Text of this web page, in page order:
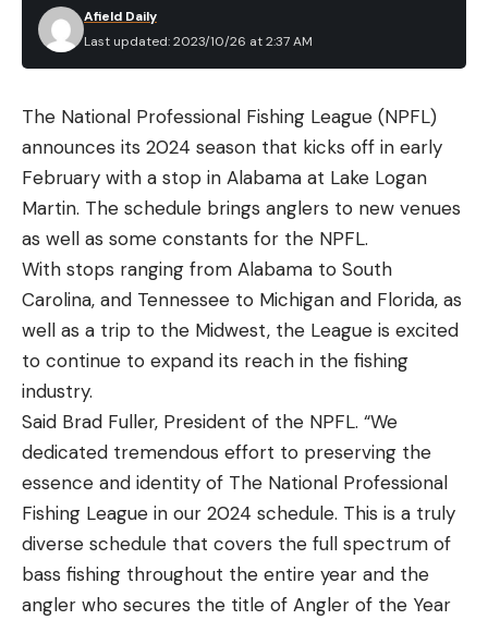
Last updated: 2023/10/26 at 2:37 AM
Afield Daily
The National Professional Fishing League (NPFL)
announces its 2024 season that kicks off in early
February with a stop in Alabama at Lake Logan
Martin. The schedule brings anglers to new venues
as well as some constants for the NPFL.
With stops ranging from Alabama to South
Carolina, and Tennessee to Michigan and Florida, as
well as a trip to the Midwest, the League is excited
to continue to expand its reach in the fishing
industry.
Said Brad Fuller, President of the NPFL. “We
dedicated tremendous effort to preserving the
essence and identity of The National Professional
Fishing League in our 2024 schedule. This is a truly
diverse schedule that covers the full spectrum of
bass fishing throughout the entire year and the
angler who secures the title of Angler of the Year